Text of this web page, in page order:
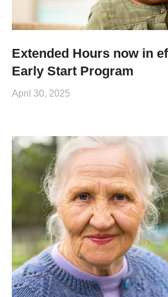
Extended Hours now in
Early Start Program
April 30, 2025